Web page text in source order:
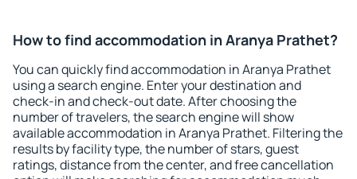
How to find accommodation in Aranya Prathet?
You can quickly find accommodation in Aranya Prathet
using a search engine. Enter your destination and
check-in and check-out date. After choosing the
number of travelers, the search engine will show
available accommodation in Aranya Prathet. Filtering the
results by facility type, the number of stars, guest
ratings, distance from the center, and free cancellation